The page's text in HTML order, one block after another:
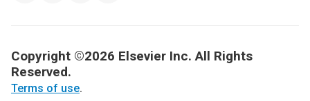
Copyright ©2026 Elsevier Inc. All Rights
Reserved.
Terms of use.